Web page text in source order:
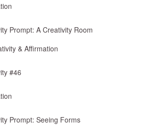
Prompt: A Creativity Room
& Affirmation
#46
Prompt: Seeing Forms